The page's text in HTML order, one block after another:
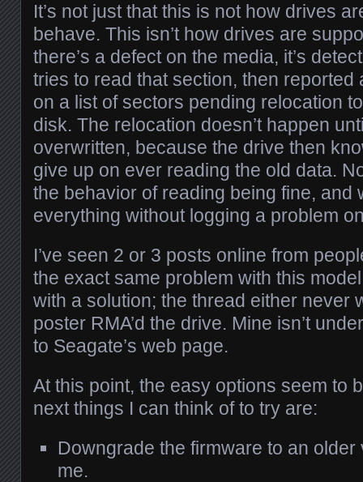
It’s not just that this is not how drives
behave. This isn’t how drives are
there’s a defect on the media, it’s
tries to read that section, then reported
on a list of sectors pending relocation
disk. The relocation doesn’t happen
overwritten, because the drive then
give up on ever reading the old data.
the behavior of reading being fine, and
everything without logging a problem
I’ve seen 2 or 3 posts online from
the exact same problem with this
with a solution; the thread either never
poster RMA’d the drive. Mine isn’t
to Seagate’s web page.
At this point, the easy options seem to
next things I can think of to try are:
Downgrade the firmware to an older
me.